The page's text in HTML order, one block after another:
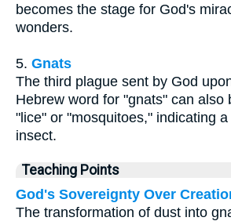
becomes the stage for God's
wonders.
5. Gnats
The third plague sent by God
Hebrew word for "gnats" can also
"lice" or "mosquitoes," indicating
insect.
Teaching Points
God's Sovereignty Over
The transformation of dust into